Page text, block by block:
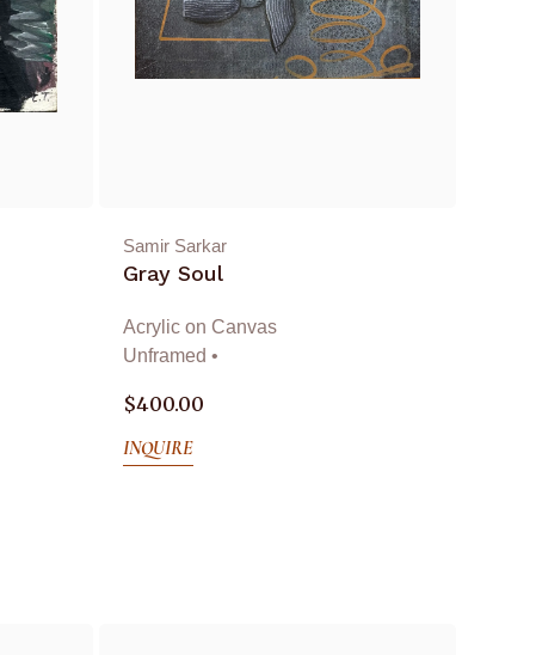
Samir Sarkar
Gray Soul
Acrylic on Canvas
Unframed •
$400.00
INQUIRE